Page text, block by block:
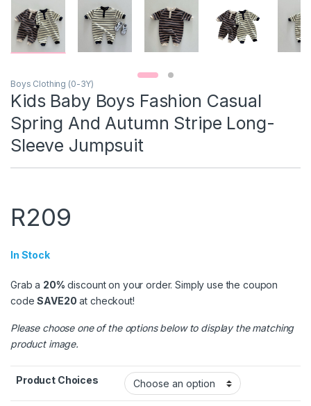
Boys Clothing (0-3Y)
Kids Baby Boys Fashion Casual
Spring And Autumn Stripe Long-
Sleeve Jumpsuit
R209
In Stock
Grab a 20% discount on your order. Simply use the coupon
codeSAVE20 at checkout!
Please choose one of the options below to display the matching
product image.
Product Choices